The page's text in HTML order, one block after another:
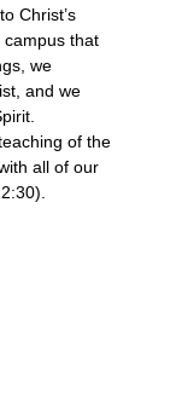
Christ’s
campus that
we
and we
of the
all of our